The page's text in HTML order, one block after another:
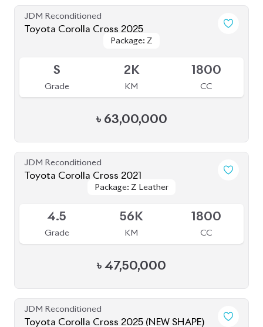
৳47,50,000
JDM Reconditioned
Toyota Corolla Cross 2025 (NEW SHAPE)
Available Package: Z
Package: Z
Grade
4K
KM CC
৳62,00,000
JDM Reconditioned
Toyota Corolla Cross 2021
Available Package: Z Leather
Package: Z Leather
Grade
72K
KM CC
৳45,50,000